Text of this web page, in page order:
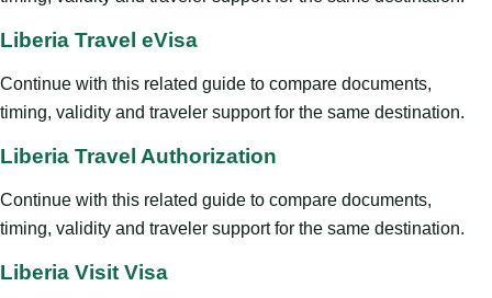
Liberia Travel eVisa
Continue with this related guide to compare documents,
timing, validity and traveler support for the same destination.
Liberia Travel Authorization
Continue with this related guide to compare documents,
timing, validity and traveler support for the same destination.
Liberia Visit Visa